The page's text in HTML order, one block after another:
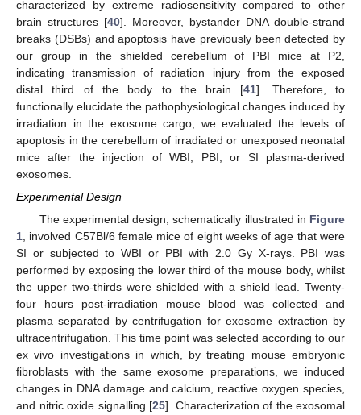
characterized by extreme radiosensitivity compared to other
brain structures [40]. Moreover, bystander DNA double-strand
breaks (DSBs) and apoptosis have previously been detected by
our group in the shielded cerebellum of PBI mice at P2,
indicating transmission of radiation injury from the exposed
distal third of the body to the brain [41]. Therefore, to
functionally elucidate the pathophysiological changes induced by
irradiation in the exosome cargo, we evaluated the levels of
apoptosis in the cerebellum of irradiated or unexposed neonatal
mice after the injection of WBI, PBI, or SI plasma-derived
exosomes.
Experimental Design
The experimental design, schematically illustrated in Figure
1 , involved C57Bl/6 female mice of eight weeks of age that were
SI or subjected to WBI or PBI with 2.0 Gy X-rays. PBI was
performed by exposing the lower third of the mouse body, whilst
the upper two-thirds were shielded with a shield lead. Twenty-
four hours post-irradiation mouse blood was collected and
plasma separated by centrifugation for exosome extraction by
ultracentrifugation. This time point was selected according to our
ex vivo investigations in which, by treating mouse embryonic
fibroblasts with the same exosome preparations, we induced
changes in DNA damage and calcium, reactive oxygen species,
and nitric oxide signalling [25]. Characterization of the exosomal